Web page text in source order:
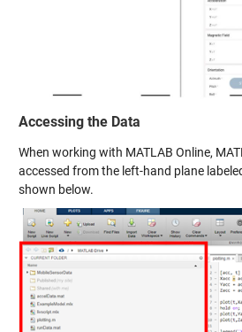
Accessing the Data
When working with MATLAB Online,
accessed from the left-hand plane labeled
shown below.